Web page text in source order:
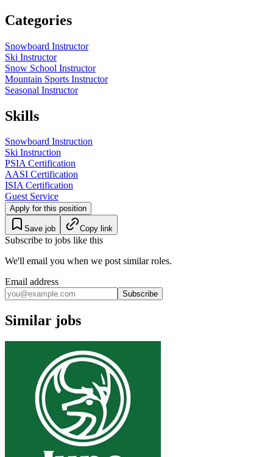
Categories
Snowboard Instructor
Ski Instructor
Snow School Instructor
Mountain Sports Instructor
Seasonal Instructor
Skills
Snowboard Instruction
Ski Instruction
PSIA Certification
AASI Certification
ISIA Certification
Guest Service
Apply for this position
Save job Copy link
Subscribe to jobs like this
We'll email you when we post similar roles.
Email address
Subscribe
Similar jobs